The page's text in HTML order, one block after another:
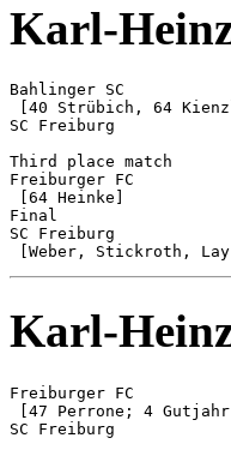
Karl-
Bahlinger SC		2-1 Freiburger FC
[40 Strübich, 64
SC Freiburg		1-0 Offenburger FV
Third place match
Freiburger FC 		1-0 Offenburger FV
[64 Heinke]
Final
SC Freiburg 		5-2 Bahlinger SC
Karl-
Freiburger FC 		2-1 Bahlinger SC
[47 Perrone; 4
SC Freiburg 		3-1 Offenburger FV